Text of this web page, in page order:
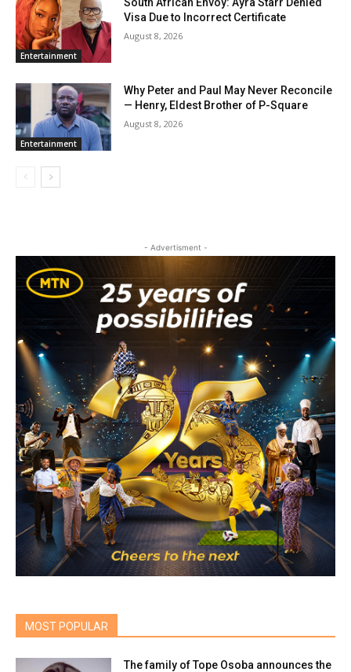
Entertainment
South African Envoy: Ayra Starr Denied
Visa Due to Incorrect Certificate
August 8, 2026
Entertainment
Why Peter and Paul May Never Reconcile
— Henry, Eldest Brother of P-Square
August 8, 2026
- Advertisment -
MOST POPULAR
The family of Tope Osoba announces the